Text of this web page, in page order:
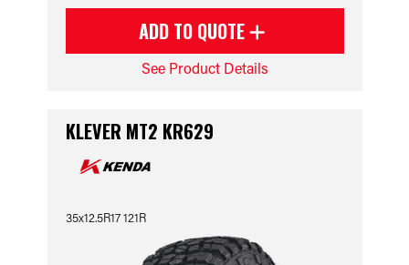
ADD TO QUOTE
See Product Details
KLEVER MT2 KR629
35x12.5R17 121R